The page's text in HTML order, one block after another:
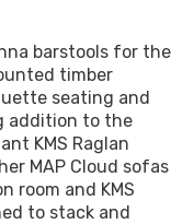
barstools for the
timber
seating and
addition to the
KMS Raglan
MAP Cloud sofas
room and KMS
to stack and